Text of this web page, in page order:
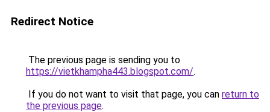
Redirect Notice
The previous page is sending you to
https://vietkhampha443.blogspot.com/.
If you do not want to visit that page, you can return to
the previous page.